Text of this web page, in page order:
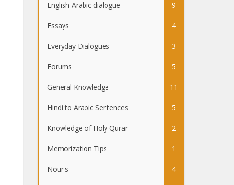
English-Arabic dialogue 9
Essays 4
Everyday Dialogues 3
Forums 5
General Knowledge 11
Hindi to Arabic Sentences 5
Knowledge of Holy Quran 2
Memorization Tips 1
Nouns 4